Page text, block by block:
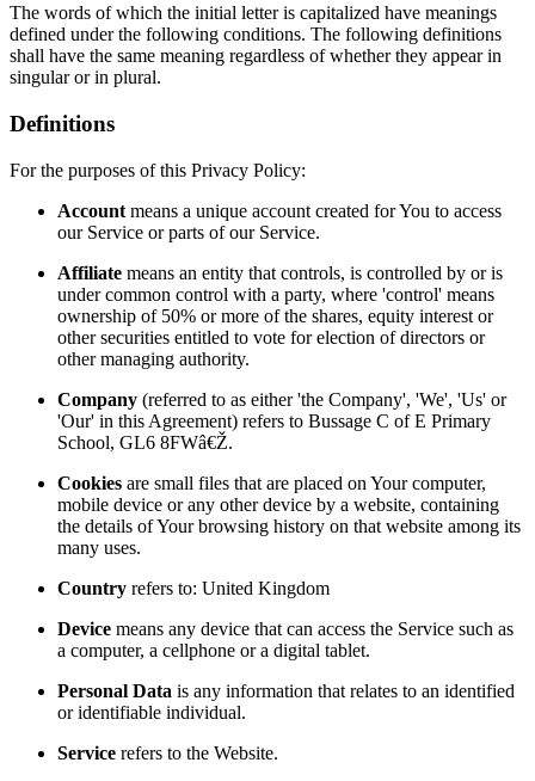
The words of which the initial letter is capitalized have meanings
defined under the following conditions. The following definitions
shall have the same meaning regardless of whether they appear in
singular or in plural.
Definitions
For the purposes of this Privacy Policy:
Account means a unique account created for You to access
our Service or parts of our Service.
Affiliate means an entity that controls, is controlled by or is
under common control with a party, where 'control' means
ownership of 50% or more of the shares, equity interest or
other securities entitled to vote for election of directors or
other managing authority.
Company (referred to as either 'the Company', 'We', 'Us' or
'Our' in this Agreement) refers to Bussage C of E Primary
School, GL6 8FWâ€Ž.
Cookies are small files that are placed on Your computer,
mobile device or any other device by a website, containing
the details of Your browsing history on that website among its
many uses.
Country refers to: United Kingdom
Device means any device that can access the Service such as
a computer, a cellphone or a digital tablet.
Personal Data is any information that relates to an identified
or identifiable individual.
Service refers to the Website.